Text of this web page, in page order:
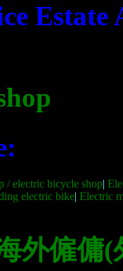
Estate
/ electric bicycle shop|
electric bike| Electric
外僱傭(